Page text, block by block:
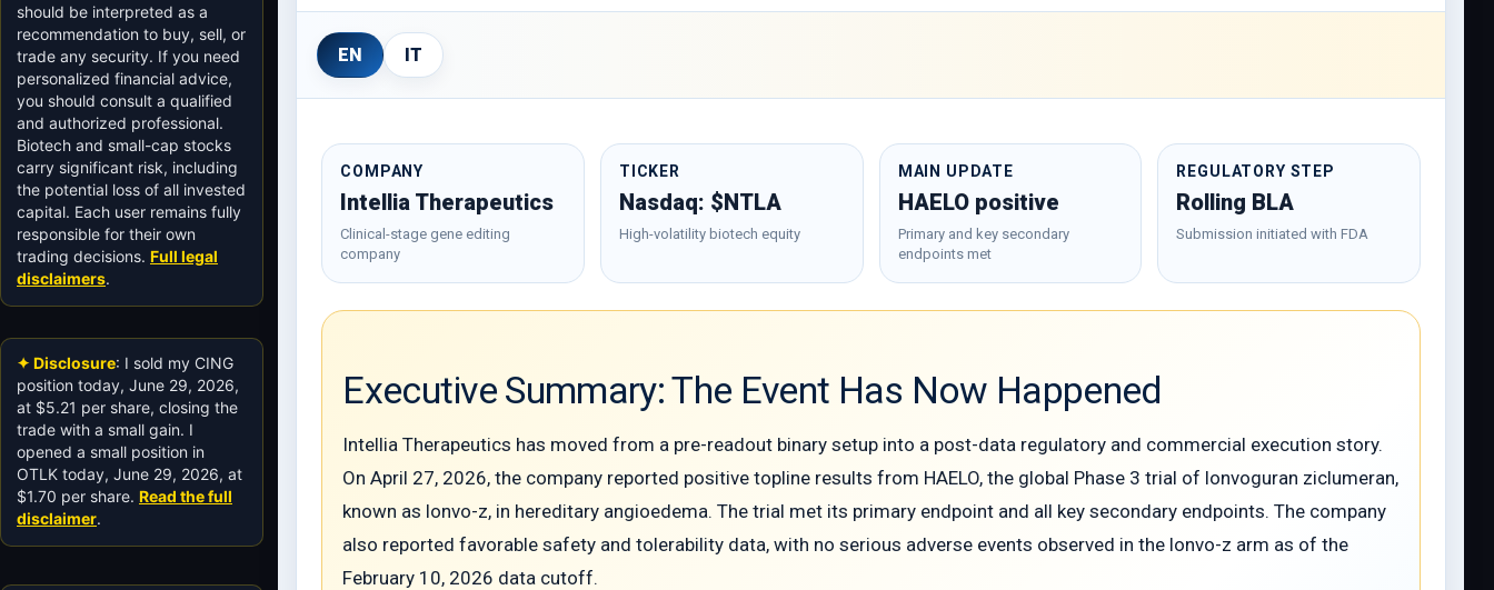
EN IT
COMPANY
Intellia Therapeutics
Clinical-stage gene editing
company
TICKER
Nasdaq: $NTLA
High-volatility biotech equity
MAIN UPDATE
HAELO positive
Primary and key secondary
endpoints met
REGULATORY STEP
Rolling BLA
Submission initiated with FDA
Executive Summary: The Event Has Now Happened
Intellia Therapeutics has moved from a pre-readout binary setup into a post-data regulatory and commercial execution story.
On April 27, 2026, the company reported positive topline results from HAELO, the global Phase 3 trial of lonvoguran ziclumeran,
known as lonvo-z, in hereditary angioedema. The trial met its primary endpoint and all key secondary endpoints. The company
also reported favorable safety and tolerability data, with no serious adverse events observed in the lonvo-z arm as of the
February 10, 2026 data cutoff.
should be interpreted as a
recommendation to buy, sell, or
trade any security. If you need
personalized financial advice,
you should consult a qualified
and authorized professional.
Biotech and small-cap stocks
carry significant risk, including
the potential loss of all invested
capital. Each user remains fully
responsible for their own
trading decisions. Full legal
disclaimers.
✦ Disclosure: I sold my CING
position today, June 29, 2026,
at $5.21 per share, closing the
trade with a small gain. I
opened a small position in
OTLK today, June 29, 2026, at
$1.70 per share. Read the full
disclaimer.